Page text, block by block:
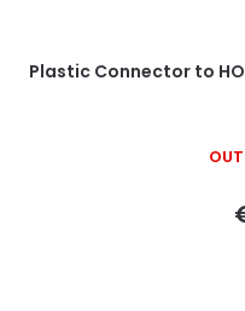
Plastic Connector to